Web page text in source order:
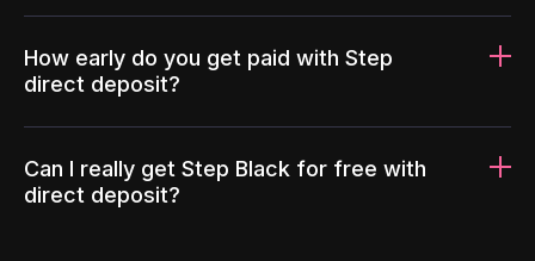
How early do you get paid with Step
direct deposit?
Can I really get Step Black for free with
direct deposit?